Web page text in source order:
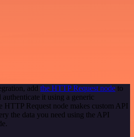
add the HTTP Request node to
it using a generic
HTTP Request node makes custom API
the data you need using the API